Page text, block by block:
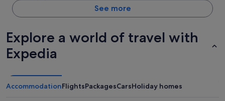
See more
Explore a world of travel with
Expedia
AccommodationFlightsPackagesCarsHoliday homes